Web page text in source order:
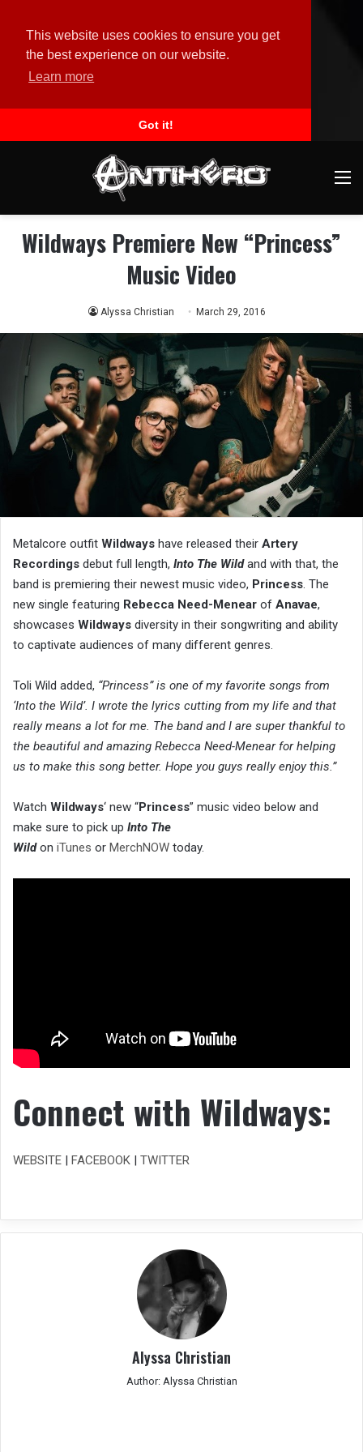
This website uses cookies to ensure you get
the best experience on our website.
Learn more
Got it!
Wildways Premiere New “Princess”
Music Video
Alyssa Christian March 29, 2016
Metalcore outfit Wildways have released their Artery
Recordings debut full length, Into The Wildand with that, the
band is premiering their newest music video, Princess. The
new single featuring Rebecca Need-Menear of Anavae,
showcases Wildways diversity in their songwriting and ability
to captivate audiences of many different genres.
Toli Wild added, “Princess” is one of my favorite songs from
‘Into the Wild’. I wrote the lyrics cutting from my life and that
really means a lot for me. The band and I are super thankful to
the beautiful and amazing Rebecca Need-Menear for helping
us to make this song better. Hope you guys really enjoy this.”
Watch Wildways‘ new “Princess” music video below and
make sure to pick up Into The
Wildon iTunes or MerchNOW today.
Connect with Wildways:
WEBSITE | FACEBOOK | TWITTER
Alyssa Christian
Author: Alyssa Christian